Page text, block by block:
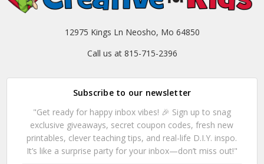
12975 Kings Ln Neosho, Mo 64850
Call us at 815-715-2396
Subscribe to our newsletter
"Get ready for happy inbox vibes! 🎉 Sign up to snag
exclusive giveaways, secret coupon codes, fresh new
printables, clever teaching tips, and real-life D.I.Y. inspo.
It’s like a surprise party for your inbox—don’t miss out!"